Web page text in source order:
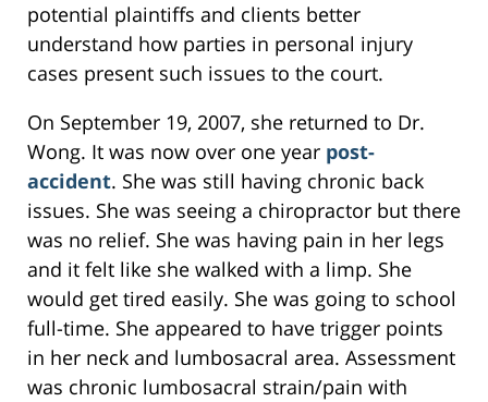
potential plaintiffs and clients better
understand how parties in personal injury
cases present such issues to the court.
On September 19, 2007, she returned to Dr.
Wong. It was now over one year post-
accident. She was still having chronic back
issues. She was seeing a chiropractor but there
was no relief. She was having pain in her legs
and it felt like she walked with a limp. She
would get tired easily. She was going to school
full-time. She appeared to have trigger points
in her neck and lumbosacral area. Assessment
was chronic lumbosacral strain/pain with